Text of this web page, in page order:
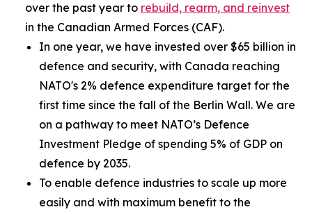
over the past year to rebuild, rearm, and reinvest
in the Canadian Armed Forces (CAF).
In one year, we have invested over $65 billion in
defence and security, with Canada reaching
NATO's 2% defence expenditure target for the
first time since the fall of the Berlin Wall. We are
on a pathway to meet NATO’s Defence
Investment Pledge of spending 5% of GDP on
defence by 2035.
To enable defence industries to scale up more
easily and with maximum benefit to the